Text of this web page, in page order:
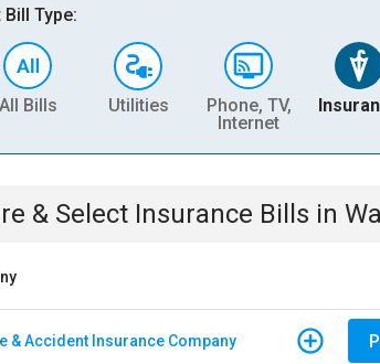
Type:
All Bills Utilities
Phone, TV,
Internet
& Select Insurance Bills in
& Accident Insurance Company